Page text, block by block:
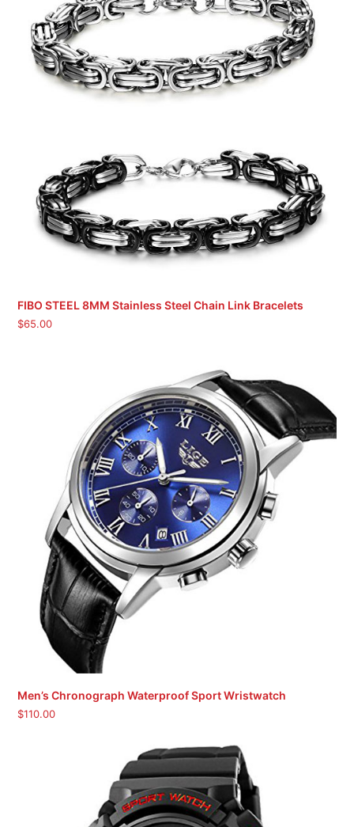
FIBO STEEL 8MM Stainless Steel Chain Link Bracelets
$65.00
Men’s Chronograph Waterproof Sport Wristwatch
$110.00